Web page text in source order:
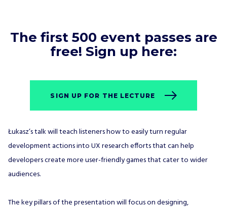
The first 500 event passes are
free! Sign up here:
SIGN UP FOR THE LECTURE
Łukasz’s talk will teach listeners how to easily turn regular
development actions into UX research efforts that can help
developers create more user-friendly games that cater to wider
audiences.
The key pillars of the presentation will focus on designing,